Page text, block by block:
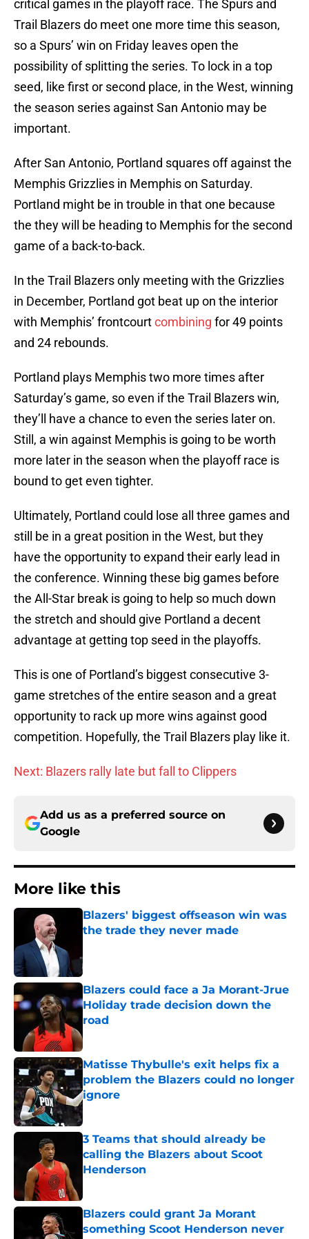
critical games in the playoff race. The Spurs and
Trail Blazers do meet one more time this season,
so a Spurs’ win on Friday leaves open the
possibility of splitting the series. To lock in a top
seed, like first or second place, in the West, winning
the season series against San Antonio may be
important.
After San Antonio, Portland squares off against the
Memphis Grizzlies in Memphis on Saturday.
Portland might be in trouble in that one because
the they will be heading to Memphis for the second
game of a back-to-back.
In the Trail Blazers only meeting with the Grizzlies
in December, Portland got beat up on the interior
with Memphis’ frontcourtcombining for 49 points
and 24 rebounds.
Portland plays Memphis two more times after
Saturday’s game, so even if the Trail Blazers win,
they’ll have a chance to even the series later on.
Still, a win against Memphis is going to be worth
more later in the season when the playoff race is
bound to get even tighter.
Ultimately, Portland could lose all three games and
still be in a great position in the West, but they
have the opportunity to expand their early lead in
the conference. Winning these big games before
the All-Star break is going to help so much down
the stretch and should give Portland a decent
advantage at getting top seed in the playoffs.
This is one of Portland’s biggest consecutive 3-
game stretches of the entire season and a great
opportunity to rack up more wins against good
competition. Hopefully, the Trail Blazers play like it.
Next: Blazers rally late but fall to Clippers
Add us as a preferred source on
Google
More like this
Blazers' biggest offseason win was
the trade they never made
Blazers could face a Ja Morant-Jrue
Holiday trade decision down the
road
Matisse Thybulle's exit helps fix a
problem the Blazers could no longer
ignore
Published by on Invalid Date
3 Teams that should already be
calling the Blazers about Scoot
Henderson
Blazers could grant Ja Morant
something Scoot Henderson never